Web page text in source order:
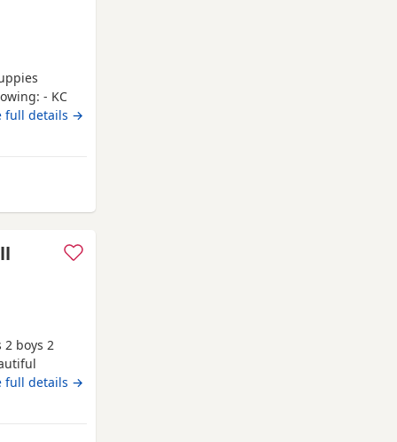
- KC
treated for
socialised
full details →
boys 2
full details →